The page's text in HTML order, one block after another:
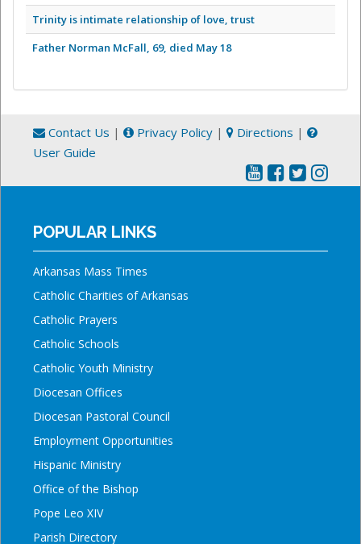
Trinity is intimate relationship of love, trust
Father Norman McFall, 69, died May 18
Contact Us | Privacy Policy | Directions |
User Guide
POPULAR LINKS
Arkansas Mass Times
Catholic Charities of Arkansas
Catholic Prayers
Catholic Schools
Catholic Youth Ministry
Diocesan Offices
Diocesan Pastoral Council
Employment Opportunities
Hispanic Ministry
Office of the Bishop
Pope Leo XIV
Parish Directory